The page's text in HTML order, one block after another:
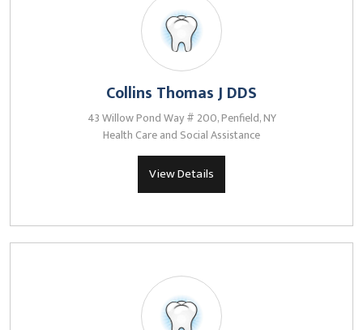
Collins Thomas J DDS
43 Willow Pond Way # 200, Penfield, NY
Health Care and Social Assistance
View Details